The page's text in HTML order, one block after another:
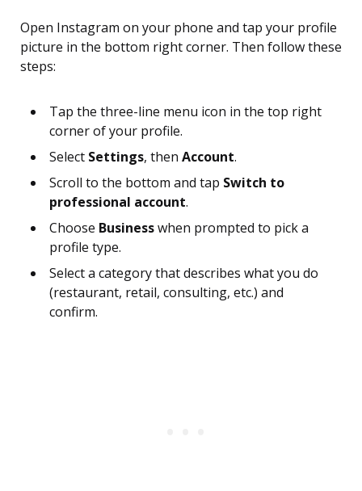
Open Instagram on your phone and tap your profile
picture in the bottom right corner. Then follow these
steps:
Tap the three-line menu icon in the top right
corner of your profile.
Select Settings, then Account.
Scroll to the bottom and tap Switch to
professional account.
Choose Businesswhen prompted to pick a
profile type.
Select a category that describes what you do
(restaurant, retail, consulting, etc.) and
confirm.